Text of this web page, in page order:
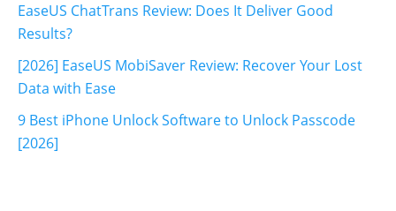
EaseUS ChatTrans Review: Does It Deliver Good
Results?
[2026] EaseUS MobiSaver Review: Recover Your Lost
Data with Ease
9 Best iPhone Unlock Software to Unlock Passcode
[2026]